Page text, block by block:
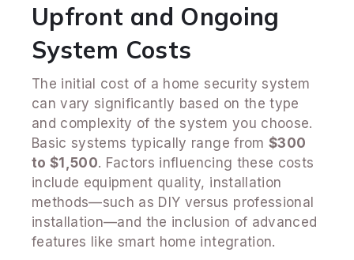
Upfront and Ongoing
System Costs
The initial cost of a home security system
can vary significantly based on the type
and complexity of the system you choose.
Basic systems typically range from $300
to $1,500. Factors influencing these costs
include equipment quality, installation
methods—such as DIY versus professional
installation—and the inclusion of advanced
features like smart home integration.